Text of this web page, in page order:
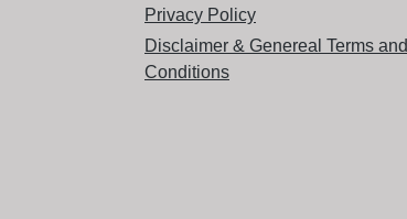
Privacy Policy
Disclaimer & Genereal Terms and
Conditions